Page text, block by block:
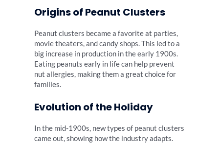
Origins of Peanut Clusters
Peanut clusters became a favorite at parties,
movie theaters, and candy shops. This led to a
big increase in production in the early 1900s.
Eating peanuts early in life can help prevent
nut allergies, making them a great choice for
families.
Evolution of the Holiday
In the mid-1900s, new types of peanut clusters
came out, showing how the industry adapts.